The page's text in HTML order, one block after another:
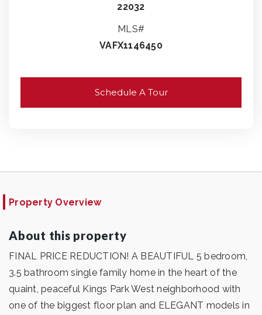
22032
MLS#
VAFX1146450
Schedule A Tour
Property Overview
About this property
FINAL PRICE REDUCTION! A BEAUTIFUL 5 bedroom,
3.5 bathroom single family home in the heart of the
quaint, peaceful Kings Park West neighborhood with
one of the biggest floor plan and ELEGANT models in